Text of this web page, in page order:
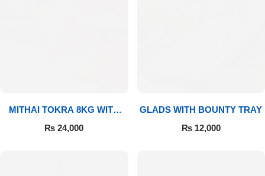
MITHAI TOKRA 8KG WITH
BOUQUET
₨ 24,000
GLADS WITH BOUNTY TRAY
₨12,000